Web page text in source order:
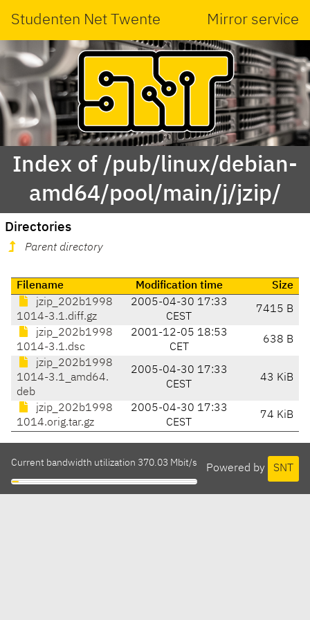
Studenten Net Twente Mirror service
Index of /pub/linux/debian-
amd64/pool/main/j/jzip/
Directories
Parent directory
Filename Modification time
Size
jzip_202b1998
1014-3.1.diff.gz
2005-04-30 17:33
CEST
7415 B
jzip_202b1998
1014-3.1.dsc
2001-12-05 18:53
CET
638 B
jzip_202b1998
1014-3.1_amd64.
deb
2005-04-30 17:33
CEST
43 KiB
jzip_202b1998
1014.orig.tar.gz
2005-04-30 17:33
CEST
74 KiB
Powered by SNT
Current bandwidth utilization 370.03 Mbit/s